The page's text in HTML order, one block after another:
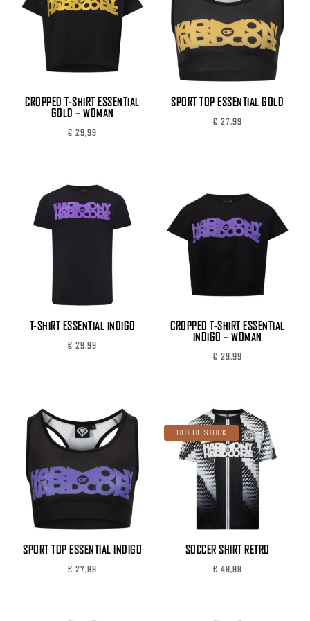
CROPPED T-SHIRT ESSENTIAL
GOLD – WOMAN
€ 29,99
SPORT TOP ESSENTIAL GOLD
€ 27,99
T-SHIRT ESSENTIAL INDIGO
€ 29,99
CROPPED T-SHIRT ESSENTIAL
INDIGO – WOMAN
€ 29,99
SPORT TOP ESSENTIAL INDIGO
€ 27,99
OUT OF STOCK
SOCCER SHIRT RETRO
€ 49,99